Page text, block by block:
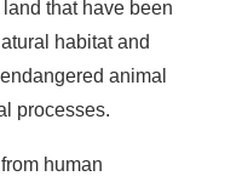
that have been
habitat and
animal
processes.
human